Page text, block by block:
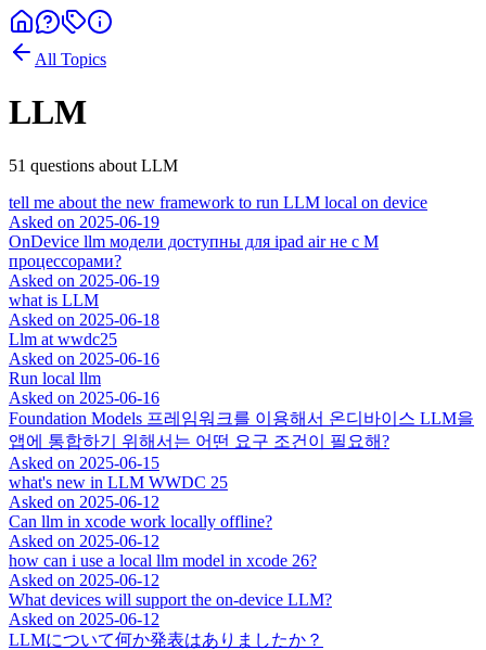
All Topics
LLM
51 questions about LLM
tell me about the new framework to run LLM local on device
Asked on 2025-06-19
OnDevice llm модели доступны для ipad air не с M
процессорами?
Asked on 2025-06-19
what is LLM
Asked on 2025-06-18
Llm at wwdc25
Asked on 2025-06-16
Run local llm
Asked on 2025-06-16
Foundation Models 프레임워크를 이용해서 온디바이스 LLM을
앱에 통합하기 위해서는 어떤 요구 조건이 필요해?
Asked on 2025-06-15
what's new in LLM WWDC 25
Asked on 2025-06-12
Can llm in xcode work locally offline?
Asked on 2025-06-12
how can i use a local llm model in xcode 26?
Asked on 2025-06-12
What devices will support the on-device LLM?
Asked on 2025-06-12
LLMについて何か発表はありましたか？